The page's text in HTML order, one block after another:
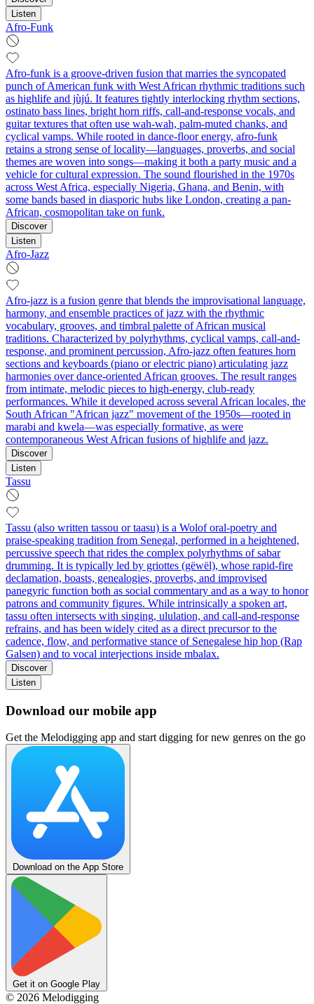
Listen
Afro-Funk
Afro-funk is a groove-driven fusion that marries the syncopated
punch of American funk with West African rhythmic traditions such
as highlife and jùjú. It features tightly interlocking rhythm sections,
ostinato bass lines, bright horn riffs, call-and-response vocals, and
guitar textures that often use wah-wah, palm-muted chanks, and
cyclical vamps. While rooted in dance-floor energy, afro-funk
retains a strong sense of locality—languages, proverbs, and social
themes are woven into songs—making it both a party music and a
vehicle for cultural expression. The sound flourished in the 1970s
across West Africa, especially Nigeria, Ghana, and Benin, with
some bands based in diasporic hubs like London, creating a pan-
African, cosmopolitan take on funk.
Discover
Listen
Afro-Jazz
Afro-jazz is a fusion genre that blends the improvisational language,
harmony, and ensemble practices of jazz with the rhythmic
vocabulary, grooves, and timbral palette of African musical
traditions. Characterized by polyrhythms, cyclical vamps, call-and-
response, and prominent percussion, Afro-jazz often features horn
sections and keyboards (piano or electric piano) articulating jazz
harmonies over dance-oriented African grooves. The result ranges
from intimate, melodic pieces to high-energy, club-ready
performances. While it developed across several African locales, the
South African "African jazz" movement of the 1950s—rooted in
marabi and kwela—was especially formative, as were
contemporaneous West African fusions of highlife and jazz.
Discover
Listen
Tassu
Tassu (also written tassou or taasu) is a Wolof oral-poetry and
praise-speaking tradition from Senegal, performed in a heightened,
percussive speech that rides the complex polyrhythms of sabar
drumming. It is typically led by griottes (gëwël), whose rapid-fire
declamation, boasts, genealogies, proverbs, and improvised
panegyric function both as social commentary and as a way to honor
patrons and community figures. While intrinsically a spoken art,
tassu often intersects with singing, ululation, and call-and-response
refrains, and has been widely cited as a direct precursor to the
cadence, flow, and performative stance of Senegalese hip hop (Rap
Galsen) and to vocal interjections inside mbalax.
Discover
Listen
Download our mobile app
Get the Melodigging app and start digging for new genres on the go
Download on the App Store
Get it on Google Play
© 2026 Melodigging